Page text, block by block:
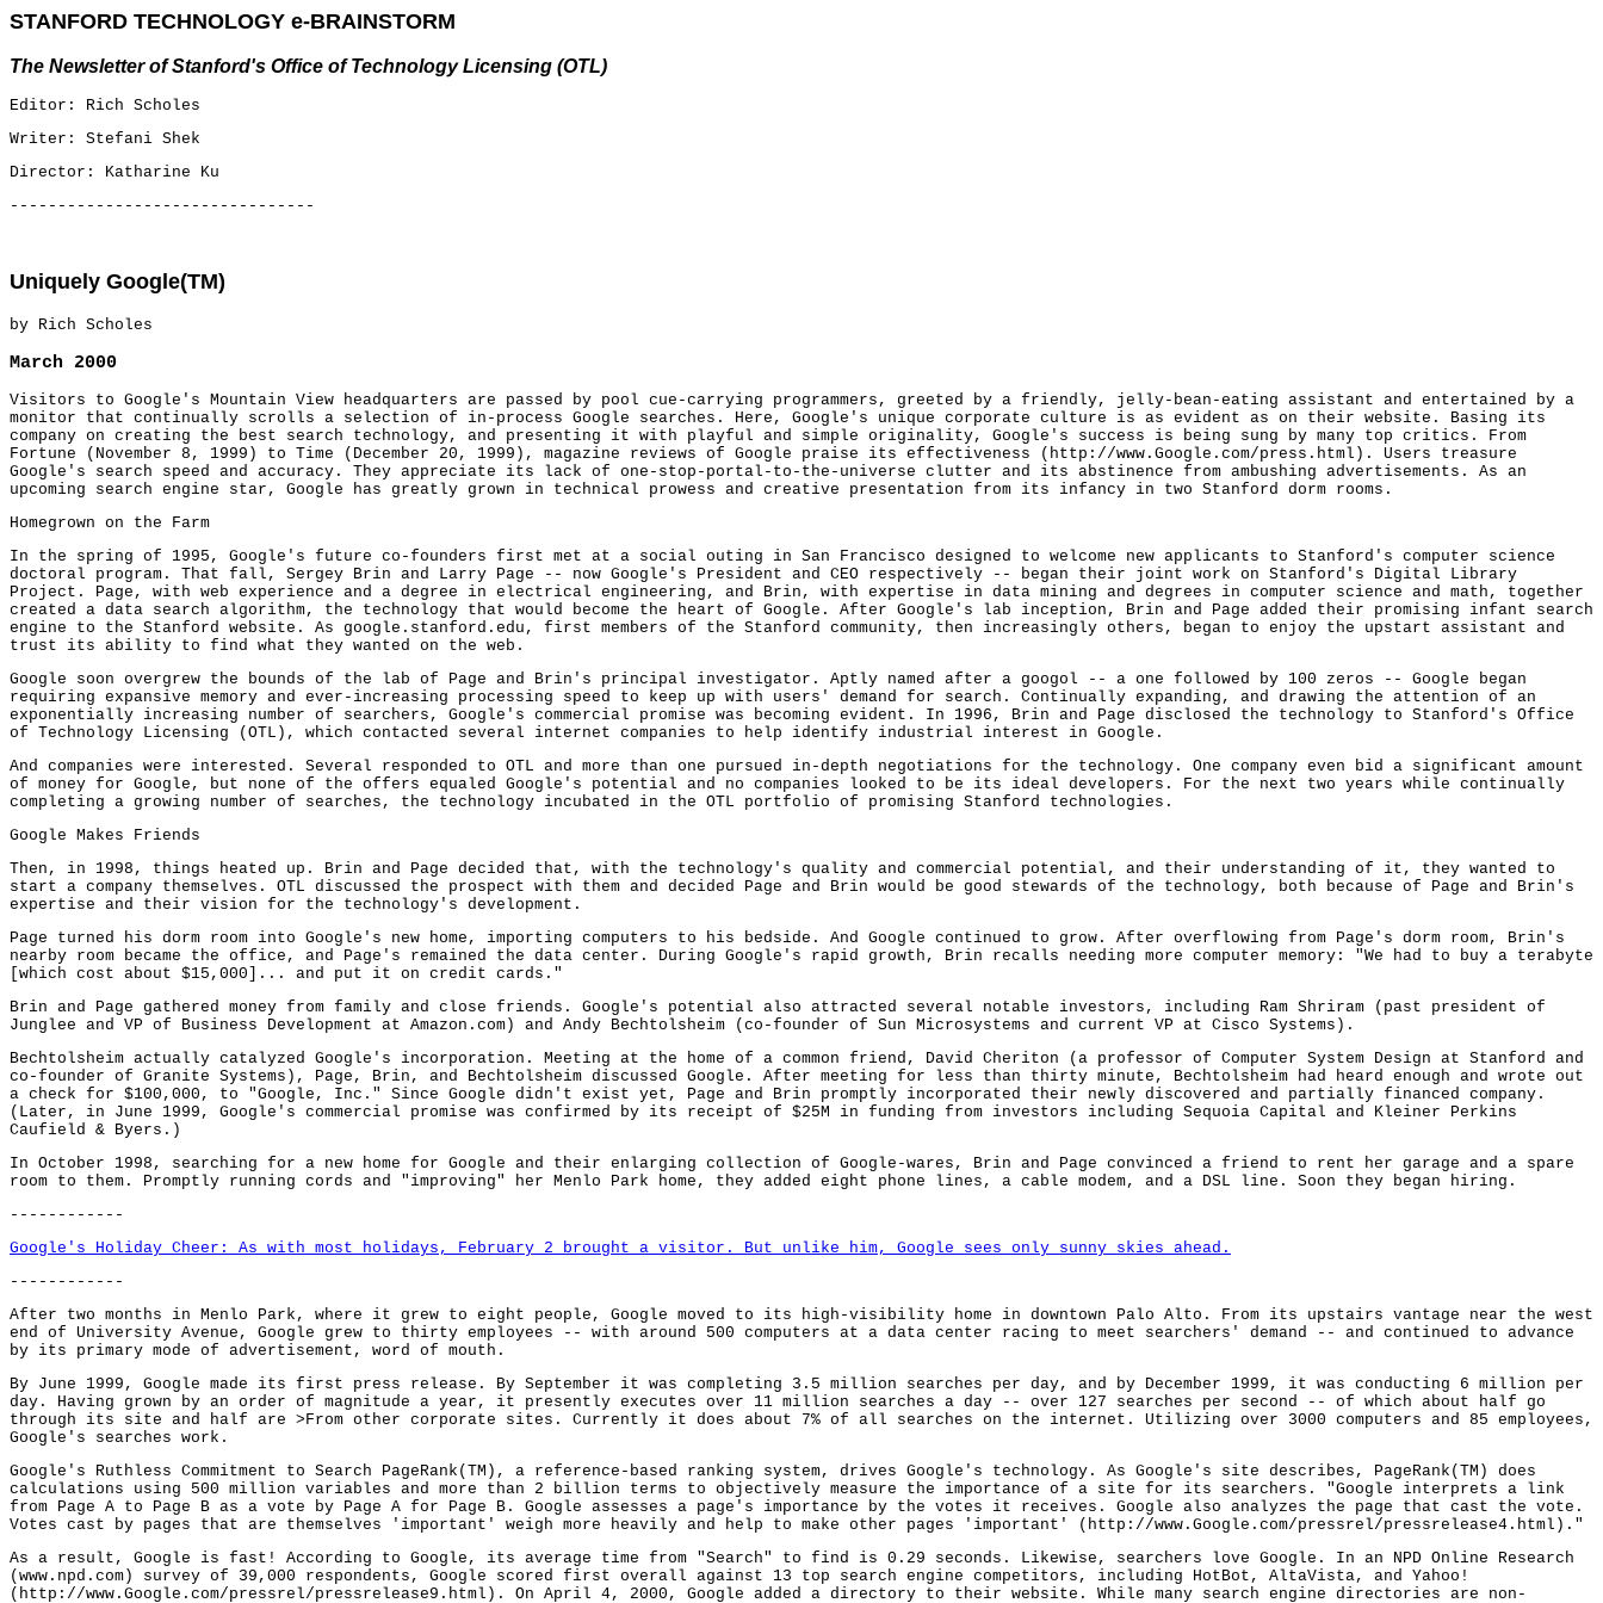
STANFORD TECHNOLOGY e-BRAINSTORM
The Newsletter of Stanford's Office of Technology Licensing (OTL)
Editor: Rich Scholes
Writer: Stefani Shek
Director: Katharine Ku
--------------------------------
Uniquely Google(TM)
by Rich Scholes
March 2000
Visitors to Google's Mountain View headquarters are passed by pool cue-carrying programmers, greeted by a friendly, jelly-bean-eating assistant and entertained by a
monitor that continually scrolls a selection of in-process Google searches. Here, Google's unique corporate culture is as evident as on their website. Basing its
company on creating the best search technology, and presenting it with playful and simple originality, Google's success is being sung by many top critics. From
Fortune (November 8, 1999) to Time (December 20, 1999), magazine reviews of Google praise its effectiveness (http://www.Google.com/press.html). Users treasure
Google's search speed and accuracy. They appreciate its lack of one-stop-portal-to-the-universe clutter and its abstinence from ambushing advertisements. As an
upcoming search engine star, Google has greatly grown in technical prowess and creative presentation from its infancy in two Stanford dorm rooms.
Homegrown on the Farm
In the spring of 1995, Google's future co-founders first met at a social outing in San Francisco designed to welcome new applicants to Stanford's computer science
doctoral program. That fall, Sergey Brin and Larry Page -- now Google's President and CEO respectively -- began their joint work on Stanford's Digital Library
Project. Page, with web experience and a degree in electrical engineering, and Brin, with expertise in data mining and degrees in computer science and math, together
created a data search algorithm, the technology that would become the heart of Google. After Google's lab inception, Brin and Page added their promising infant search
engine to the Stanford website. As google.stanford.edu, first members of the Stanford community, then increasingly others, began to enjoy the upstart assistant and
trust its ability to find what they wanted on the web.
Google soon overgrew the bounds of the lab of Page and Brin's principal investigator. Aptly named after a googol -- a one followed by 100 zeros -- Google began
requiring expansive memory and ever-increasing processing speed to keep up with users' demand for search. Continually expanding, and drawing the attention of an
exponentially increasing number of searchers, Google's commercial promise was becoming evident. In 1996, Brin and Page disclosed the technology to Stanford's Office
of Technology Licensing (OTL), which contacted several internet companies to help identify industrial interest in Google.
And companies were interested. Several responded to OTL and more than one pursued in-depth negotiations for the technology. One company even bid a significant amount
of money for Google, but none of the offers equaled Google's potential and no companies looked to be its ideal developers. For the next two years while continually
completing a growing number of searches, the technology incubated in the OTL portfolio of promising Stanford technologies.
Google Makes Friends
Then, in 1998, things heated up. Brin and Page decided that, with the technology's quality and commercial potential, and their understanding of it, they wanted to
start a company themselves. OTL discussed the prospect with them and decided Page and Brin would be good stewards of the technology, both because of Page and Brin's
expertise and their vision for the technology's development.
Page turned his dorm room into Google's new home, importing computers to his bedside. And Google continued to grow. After overflowing from Page's dorm room, Brin's
nearby room became the office, and Page's remained the data center. During Google's rapid growth, Brin recalls needing more computer memory: "We had to buy a terabyte
[which cost about $15,000]... and put it on credit cards."
Brin and Page gathered money from family and close friends. Google's potential also attracted several notable investors, including Ram Shriram (past president of
Junglee and VP of Business Development at Amazon.com) and Andy Bechtolsheim (co-founder of Sun Microsystems and current VP at Cisco Systems).
Bechtolsheim actually catalyzed Google's incorporation. Meeting at the home of a common friend, David Cheriton (a professor of Computer System Design at Stanford and
co-founder of Granite Systems), Page, Brin, and Bechtolsheim discussed Google. After meeting for less than thirty minute, Bechtolsheim had heard enough and wrote out
a check for $100,000, to "Google, Inc." Since Google didn't exist yet, Page and Brin promptly incorporated their newly discovered and partially financed company.
(Later, in June 1999, Google's commercial promise was confirmed by its receipt of $25M in funding from investors including Sequoia Capital and Kleiner Perkins
Caufield & Byers.)
In October 1998, searching for a new home for Google and their enlarging collection of Google-wares, Brin and Page convinced a friend to rent her garage and a spare
room to them. Promptly running cords and "improving" her Menlo Park home, they added eight phone lines, a cable modem, and a DSL line. Soon they began hiring.
------------
Google's Holiday Cheer: As with most holidays, February 2 brought a visitor. But unlike him, Google sees only sunny skies ahead.
------------
After two months in Menlo Park, where it grew to eight people, Google moved to its high-visibility home in downtown Palo Alto. From its upstairs vantage near the west
end of University Avenue, Google grew to thirty employees -- with around 500 computers at a data center racing to meet searchers' demand -- and continued to advance
by its primary mode of advertisement, word of mouth.
By June 1999, Google made its first press release. By September it was completing 3.5 million searches per day, and by December 1999, it was conducting 6 million per
day. Having grown by an order of magnitude a year, it presently executes over 11 million searches a day -- over 127 searches per second -- of which about half go
through its site and half are >From other corporate sites. Currently it does about 7% of all searches on the internet. Utilizing over 3000 computers and 85 employees,
Google's searches work.
Google's Ruthless Commitment to Search PageRank(TM), a reference-based ranking system, drives Google's technology. As Google's site describes, PageRank(TM) does
calculations using 500 million variables and more than 2 billion terms to objectively measure the importance of a site for its searchers. "Google interprets a link
from Page A to Page B as a vote by Page A for Page B. Google assesses a page's importance by the votes it receives. Google also analyzes the page that cast the vote.
Votes cast by pages that are themselves 'important' weigh more heavily and help to make other pages 'important' (http://www.Google.com/pressrel/pressrelease4.html)."
As a result, Google is fast! According to Google, its average time from "Search" to find is 0.29 seconds. Likewise, searchers love Google. In an NPD Online Research
(www.npd.com) survey of 39,000 respondents, Google scored first overall against 13 top search engine competitors, including HotBot, AltaVista, and Yahoo!
(http://www.Google.com/pressrel/pressrelease9.html). On April 4, 2000, Google added a directory to their website. While many search engine directories are non-